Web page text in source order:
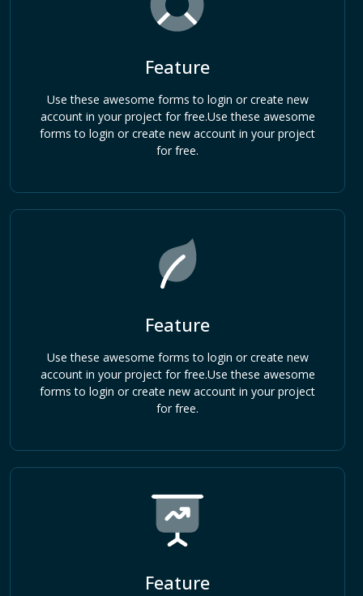
Feature
Use these awesome forms to login or create new
account in your project for free.Use these awesome
forms to login or create new account in your project
for free.
Feature
Use these awesome forms to login or create new
account in your project for free.Use these awesome
forms to login or create new account in your project
for free.
Feature